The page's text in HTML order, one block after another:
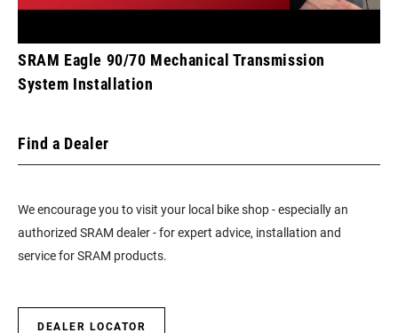
SRAM Eagle 90/70 Mechanical Transmission
System Installation
Find a Dealer
We encourage you to visit your local bike shop - especially an
authorized SRAM dealer - for expert advice, installation and
service for SRAM products.
DEALER LOCATOR